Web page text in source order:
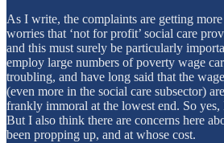
As I write, the complaints are getting
worries that ‘not for profit’ social care
and this must surely be particularly
employ large numbers of poverty wage
troubling, and have long said that the
(even more in the social care subsector)
frankly immoral at the lowest end. So
But I also think there are concerns here
been propping up, and at whose cost.